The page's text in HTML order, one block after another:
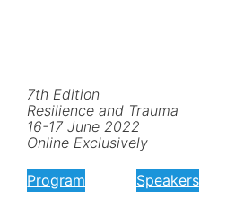
7th Edition
Resilience and Trauma
16-17 June 2022
Online Exclusively
Program Speakers